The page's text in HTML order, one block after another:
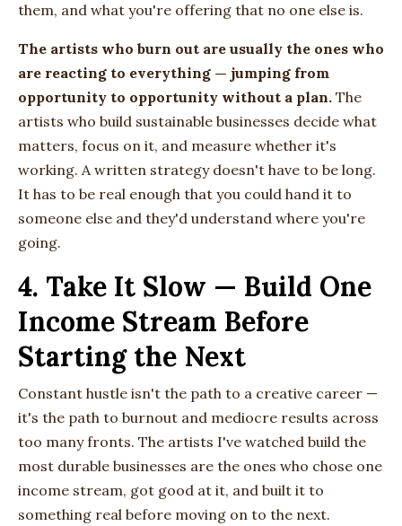
them, and what you're offering that no one else is.
The artists who burn out are usually the ones who
are reacting to everything — jumping from
opportunity to opportunity without a plan. The
artists who build sustainable businesses decide what
matters, focus on it, and measure whether it's
working. A written strategy doesn't have to be long.
It has to be real enough that you could hand it to
someone else and they'd understand where you're
going.
4. Take It Slow — Build One
Income Stream Before
Starting the Next
Constant hustle isn't the path to a creative career —
it's the path to burnout and mediocre results across
too many fronts. The artists I've watched build the
most durable businesses are the ones who chose one
income stream, got good at it, and built it to
something real before moving on to the next.